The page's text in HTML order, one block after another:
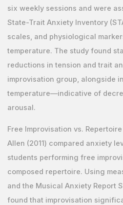
six weekly sessions and were
State-Trait Anxiety Inventory
scales, and physiological
temperature. The study found
reductions in tension and trait
improvisation group, alongside
temperature—indicative of
arousal.
Free Improvisation vs.
Allen (2011) compared anxiety
students performing free
composed repertoire. Using
and the Musical Anxiety Report
found that improvisation